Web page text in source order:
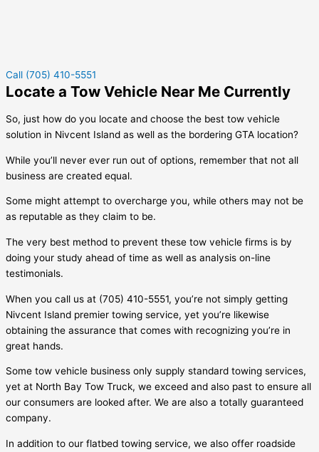
Call (705) 410-5551
Locate a Tow Vehicle Near Me Currently
So, just how do you locate and choose the best tow vehicle
solution in Nivcent Island as well as the bordering GTA location?
While you’ll never ever run out of options, remember that not all
business are created equal.
Some might attempt to overcharge you, while others may not be
as reputable as they claim to be.
The very best method to prevent these tow vehicle firms is by
doing your study ahead of time as well as analysis on-line
testimonials.
When you call us at (705) 410-5551, you’re not simply getting
Nivcent Island premier towing service, yet you’re likewise
obtaining the assurance that comes with recognizing you’re in
great hands.
Some tow vehicle business only supply standard towing services,
yet at North Bay Tow Truck, we exceed and also past to ensure all
our consumers are looked after. We are also a totally guaranteed
company.
In addition to our flatbed towing service, we also offer roadside